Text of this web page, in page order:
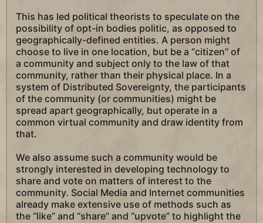
This has led political theorists to speculate on the
possibility of opt-in bodies politic, as opposed to
geographically-defined entities. A person might
choose to live in one location, but be a “citizen” of
a community and subject only to the law of that
community, rather than their physical place. In a
system of Distributed Sovereignty, the participants
of the community (or communities) might be
spread apart geographically, but operate in a
common virtual community and draw identity from
that.
We also assume such a community would be
strongly interested in developing technology to
share and vote on matters of interest to the
community. Social Media and Internet communities
already make extensive use of methods such as
the “like” and “share” and “upvote” to highlight the